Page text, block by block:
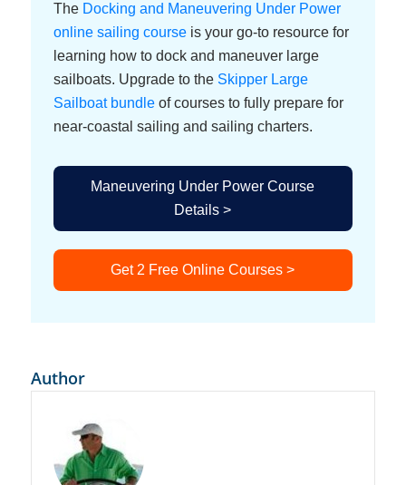
The Docking and Maneuvering Under Power
online sailing courseis your go-to resource for
learning how to dock and maneuver large
sailboats. Upgrade to the Skipper Large
Sailboat bundleof courses to fully prepare for
near-coastal sailing and sailing charters.
Maneuvering Under Power Course
Details >
Get 2 Free Online Courses >
Author